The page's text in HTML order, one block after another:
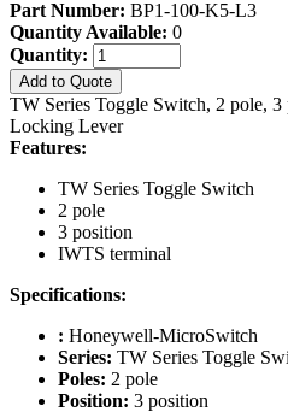
Part Number: BP1-100-K5-L3
Quantity Available: 0
Quantity:
Add to Quote
TW Series Toggle Switch, 2 pole,
Locking Lever
Features:
TW Series Toggle Switch
2 pole
3 position
IWTS terminal
Specifications:
: Honeywell-MicroSwitch
Series: TW Series Toggle
Poles: 2 pole
Position: 3 position